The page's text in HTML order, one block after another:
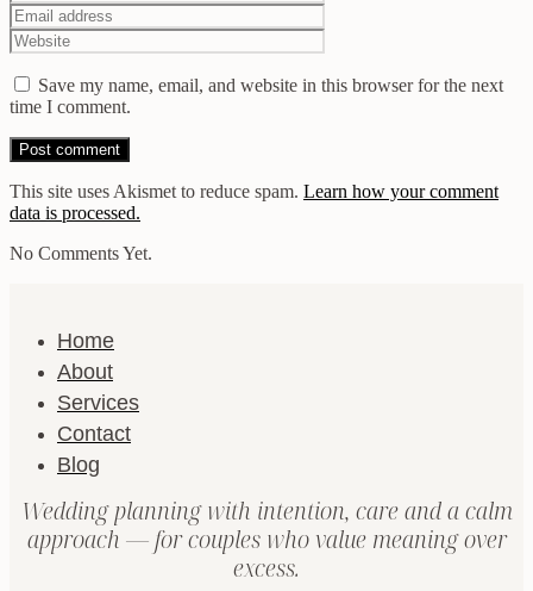
Save my name, email, and website in this browser for the next
time I comment.
This site uses Akismet to reduce spam. Learn how your comment
data is processed.
No Comments Yet.
Home
About
Services
Contact
Blog
Wedding planning with intention, care and a calm
approach — for couples who value meaning over
excess.